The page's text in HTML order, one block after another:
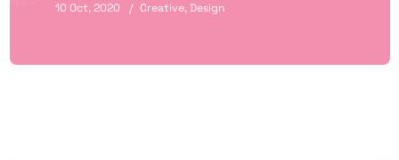
10 Oct, 2020 Creative,Design